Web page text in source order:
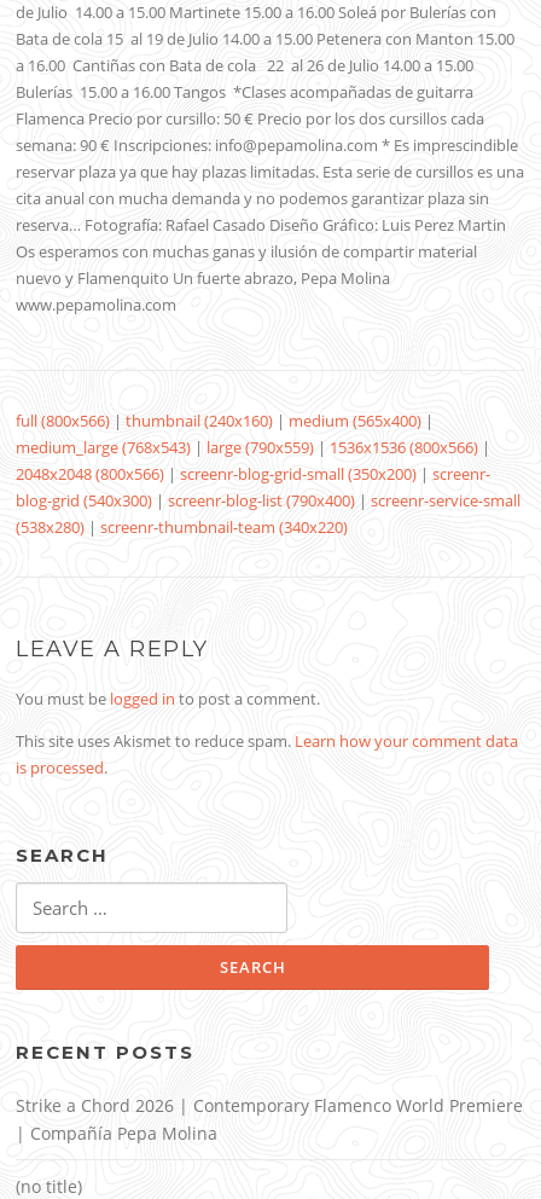
de Julio 14.00 a 15.00 Martinete 15.00 a 16.00 Soleá por Bulerías con
Bata de cola 15 al 19 de Julio 14.00 a 15.00 Petenera con Manton 15.00
a 16.00 Cantiñas con Bata de cola 22 al 26 de Julio 14.00 a 15.00
Bulerías 15.00 a 16.00 Tangos *Clases acompañadas de guitarra
Flamenca Precio por cursillo: 50 € Precio por los dos cursillos cada
semana: 90 € Inscripciones: info@pepamolina.com * Es imprescindible
reservar plaza ya que hay plazas limitadas. Esta serie de cursillos es una
cita anual con mucha demanda y no podemos garantizar plaza sin
reserva… Fotografía: Rafael Casado Diseño Gráfico: Luis Perez Martin
Os esperamos con muchas ganas y ilusión de compartir material
nuevo y Flamenquito Un fuerte abrazo, Pepa Molina
www.pepamolina.com
full (800x566) |thumbnail (240x160) | medium (565x400) |
medium_large (768x543) | large (790x559) | 1536x1536 (800x566) |
2048x2048 (800x566) |screenr-blog-grid-small (350x200) |screenr-
blog-grid (540x300) |screenr-blog-list (790x400) |screenr-service-small
(538x280) |screenr-thumbnail-team (340x220)
LEAVE A REPLY
You must be logged in to post a comment.
This site uses Akismet to reduce spam. Learn how your comment data
is processed.
SEARCH
for:
RECENT POSTS
Strike a Chord 2026 | Contemporary Flamenco World Premiere
| Compañía Pepa Molina
(no title)